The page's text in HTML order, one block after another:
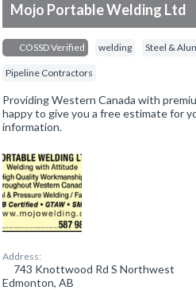
Mojo Portable Welding Ltd
COSSD Verified welding Steel &
Pipeline Contractors
Providing Western Canada with
happy to give you a free estimate for
information.
Address:
743 Knottwood Rd S Northwest
Edmonton, AB